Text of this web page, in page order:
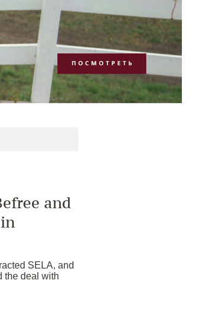
and
SELA, and
the deal with